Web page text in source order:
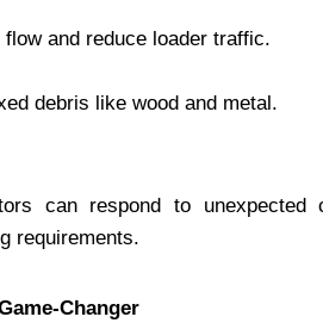
and reduce loader traffic.
debris like wood and metal.
can respond to unexpected
requirements.
Changer